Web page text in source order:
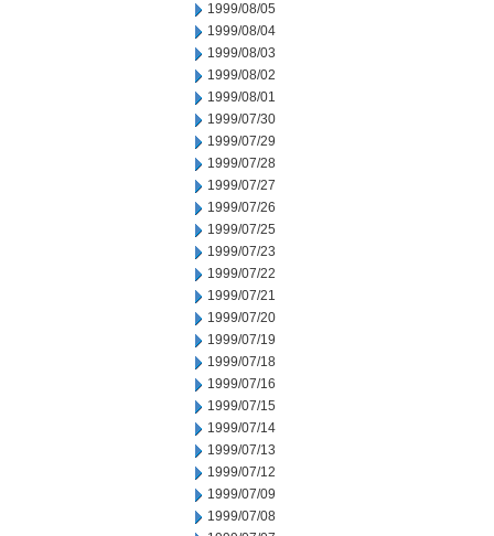
1999/08/05
1999/08/04
1999/08/03
1999/08/02
1999/08/01
1999/07/30
1999/07/29
1999/07/28
1999/07/27
1999/07/26
1999/07/25
1999/07/23
1999/07/22
1999/07/21
1999/07/20
1999/07/19
1999/07/18
1999/07/16
1999/07/15
1999/07/14
1999/07/13
1999/07/12
1999/07/09
1999/07/08